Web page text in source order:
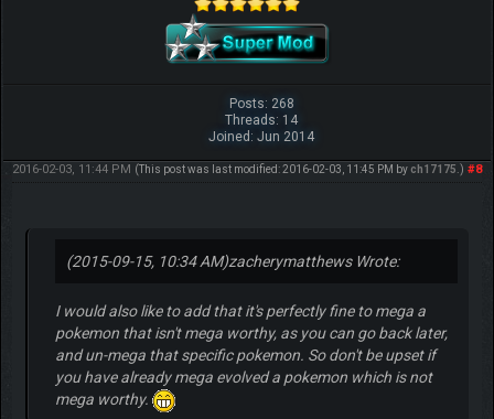
Posts: 268
Threads: 14
Joined: Jun 2014
#8
2016-02-03, 11:44 PM (This post was last modified: 2016-02-03, 11:45 PM by ch17175.)
(2015-09-15, 10:34 AM)zacherymatthews Wrote:
I would also like to add that it's perfectly fine to mega a
pokemon that isn't mega worthy, as you can go back later,
and un-mega that specific pokemon. So don't be upset if
you have already mega evolved a pokemon which is not
mega worthy.